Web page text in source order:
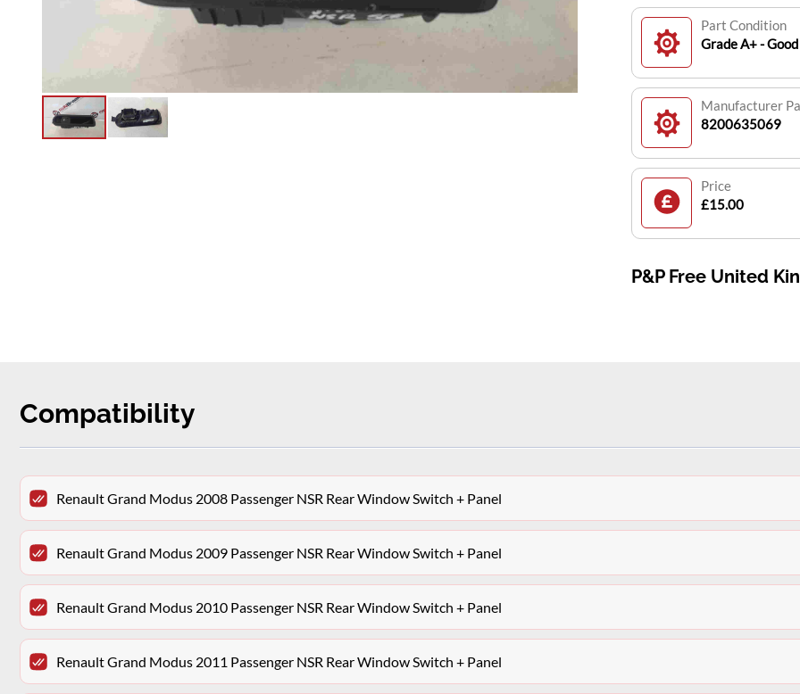
Part Condition
Grade A+ -
Manufacturer
8200635069
Price
£15.00
P&P Free United
Compatibility
Renault Grand Modus 2008 Passenger NSR Rear Window Switch + Panel
Renault Grand Modus 2009 Passenger NSR Rear Window Switch + Panel
Renault Grand Modus 2010 Passenger NSR Rear Window Switch + Panel
Renault Grand Modus 2011 Passenger NSR Rear Window Switch + Panel